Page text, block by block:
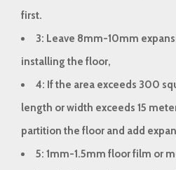
first.
3: Leave 8mm-10mm
installing the floor,
4: If the area exceeds 300
length or width exceeds 15
partition the floor and add
5: 1mm-1.5mm floor film or